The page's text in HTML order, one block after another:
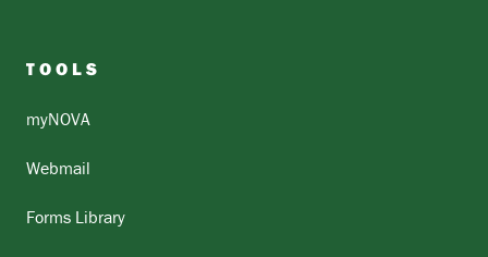
TOOLS
myNOVA
Webmail
Forms Library